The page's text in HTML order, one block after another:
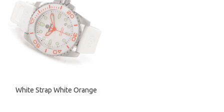
White Strap White Orange